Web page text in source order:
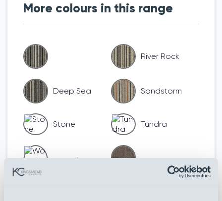
More colours in this range
River Rock
Deep Sea Sandstorm
Stone Tundra
Woodland